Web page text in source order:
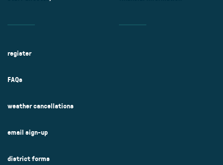
register
FAQs
weather cancellations
email sign-up
district forms